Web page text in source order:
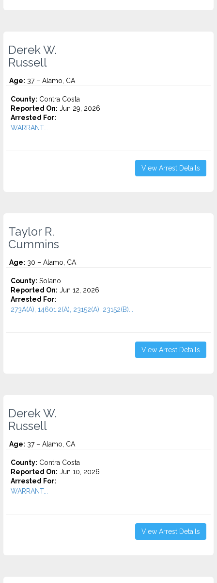
Derek W.
Russell
Age: 37 – Alamo, CA
County: Contra Costa
Reported On: Jun 29, 2026
Arrested For:
WARRANT...
View Arrest Details
Taylor R.
Cummins
Age: 30 – Alamo, CA
County: Solano
Reported On: Jun 12, 2026
Arrested For:
273A(A), 14601.2(A), 23152(A), 23152(B)...
View Arrest Details
Derek W.
Russell
Age: 37 – Alamo, CA
County: Contra Costa
Reported On: Jun 10, 2026
Arrested For:
WARRANT...
View Arrest Details